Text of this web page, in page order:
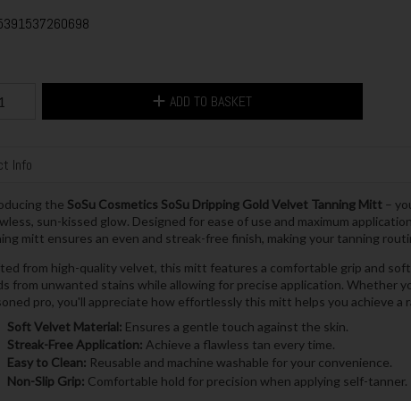
ADD TO BASKET
Info
the SoSu Cosmetics SoSu Dripping Gold Velvet Tanning Mitt–
sun-kissed glow. Designed for ease of use and maximum
mitt ensures an even and streak-free finish, making your tanning
from high-quality velvet, this mitt features a comfortable grip and
from unwanted stains while allowing for precise application. Whether
pro, you'll appreciate how effortlessly this mitt helps you achieve a
Soft Velvet Material: Ensures a gentle touch against the skin.
Streak-Free Application: Achieve a flawless tan every time.
Easy to Clean: Reusable and machine washable for your convenience.
Non-Slip Grip: Comfortable hold for precision when applying self-tanner.